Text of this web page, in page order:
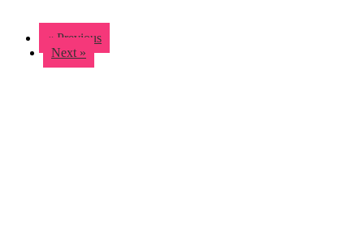
« Previous
Next »